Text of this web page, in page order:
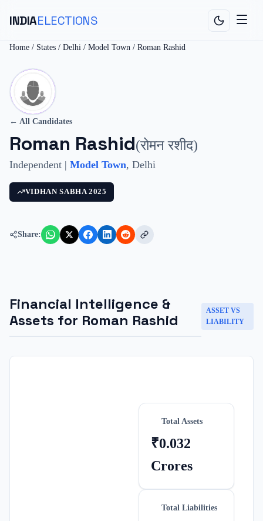
INDIAELECTIONS
Home / States / Delhi / Model Town / Roman Rashid
← All Candidates
Roman Rashid(रोमन रशीद)
Independent | Model Town, Delhi
VIDHAN SABHA 2025
Share:
Financial Intelligence &
Assets for Roman Rashid
ASSET VS
LIABILITY
Total Assets
₹0.032
Crores
Total Liabilities